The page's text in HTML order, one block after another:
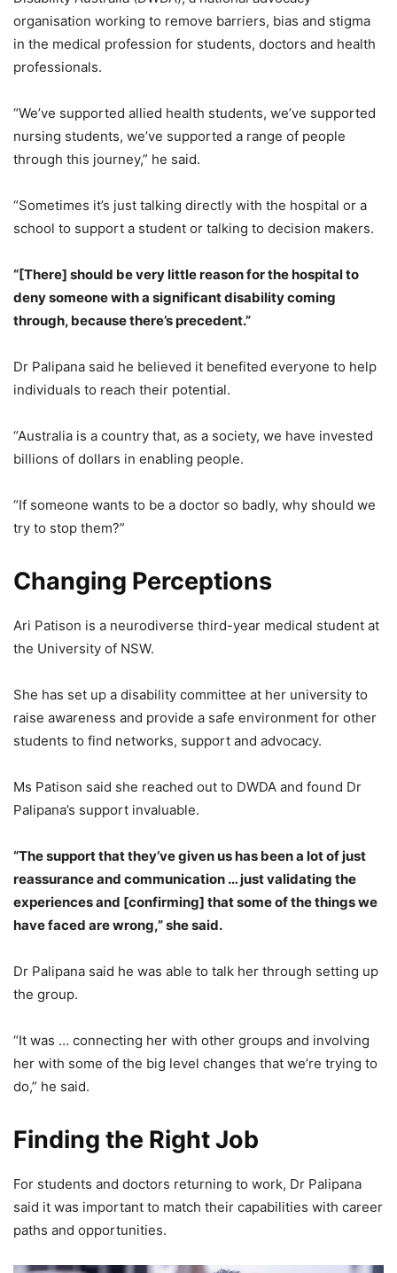
organisation working to remove barriers, bias and stigma
in the medical profession for students, doctors and health
professionals.
“We’ve supported allied health students, we’ve supported
nursing students, we’ve supported a range of people
through this journey,” he said.
“Sometimes it’s just talking directly with the hospital or a
school to support a student or talking to decision makers.
“[There] should be very little reason for the hospital to
deny someone with a significant disability coming
through, because there’s precedent.”
Dr Palipana said he believed it benefited everyone to help
individuals to reach their potential.
“Australia is a country that, as a society, we have invested
billions of dollars in enabling people.
“If someone wants to be a doctor so badly, why should we
try to stop them?”
Changing Perceptions
Ari Patison is a neurodiverse third-year medical student at
the University of NSW.
She has set up a disability committee at her university to
raise awareness and provide a safe environment for other
students to find networks, support and advocacy.
Ms Patison said she reached out to DWDA and found Dr
Palipana’s support invaluable.
“The support that they’ve given us has been a lot of just
reassurance and communication … just validating the
experiences and [confirming] that some of the things we
have faced are wrong,” she said.
Dr Palipana said he was able to talk her through setting up
the group.
“It was … connecting her with other groups and involving
her with some of the big level changes that we’re trying to
do,” he said.
Finding the Right Job
For students and doctors returning to work, Dr Palipana
said it was important to match their capabilities with career
paths and opportunities.